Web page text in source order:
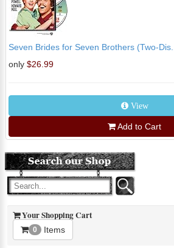
Seven Brides for Seven Brothers (Two-Dis...
only $26.99
View
Add to Cart
Your Shopping Cart
0 Items